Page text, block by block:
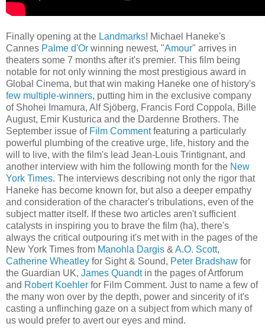
Finally opening at the Landmarks! Michael Haneke's
Cannes Palme d'Or winning newest, "Amour" arrives in
theaters some 7 months after it's premier. This film being
notable for not only winning the most prestigious award in
Global Cinema, but that win making Haneke one of history's
few multiple-winners, putting him in the exclusive company
of Shohei Imamura, Alf Sjöberg, Francis Ford Coppola, Bille
August, Emir Kusturica and the Dardenne Brothers. The
September issue of Film Commentfeaturing a particularly
powerful plumbing of the creative urge, life, history and the
will to live, with the film's lead Jean-Louis Trintignant, and
another interview with him the following month for the New
York Times. The interviews describing not only the rigor that
Haneke has become known for, but also a deeper empathy
and consideration of the character's tribulations, even of the
subject matter itself. If these two articles aren't sufficient
catalysts in inspiring you to brave the film (ha), there's
always the critical outpouring it's met with in the pages of the
New York Times from Manohla Dargis & A.O. Scott,
Catherine Wheatley for Sight & Sound, Peter Bradshaw for
the Guardian UK, James Quandtin the pages of Artforum
and Robert Koehler for Film Comment. Just to name a few of
the many won over by the depth, power and sincerity of it's
casting a unflinching gaze on a subject from which many of
us would prefer to avert our eyes and mind.